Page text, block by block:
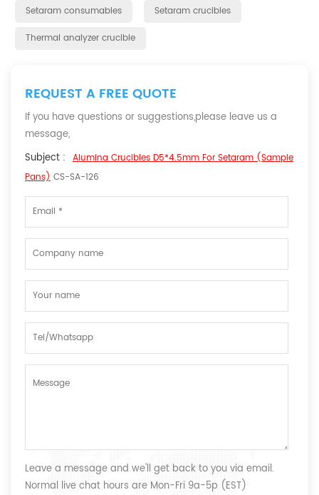
Setaram consumables
Setaram crucibles
Thermal analyzer crucible
REQUEST A FREE QUOTE
If you have questions or suggestions,please leave us a
message,
Subject : Alumina Crucibles D5*4.5mm For Setaram (Sample
Pans) CS-SA-126
Leave a message and we'll get back to you via email.
Normal live chat hours are Mon-Fri 9a-5p (EST)